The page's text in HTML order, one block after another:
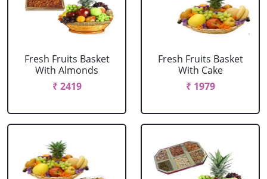
Fresh Fruits Basket
With Almonds
₹ 2419
Fresh Fruits Basket
With Cake
₹ 1979